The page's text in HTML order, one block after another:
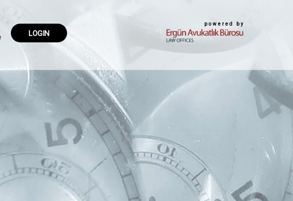
LOGIN
powered by